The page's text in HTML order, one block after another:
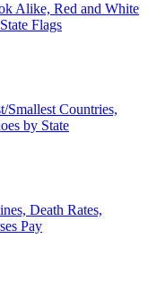
Alike, Red and White
Flags
Smallest Countries,
by State
Death Rates,
Pay